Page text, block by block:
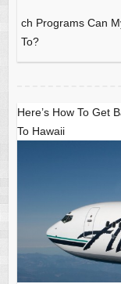
ch Programs Can
To?
Here’s How To Get
To Hawaii